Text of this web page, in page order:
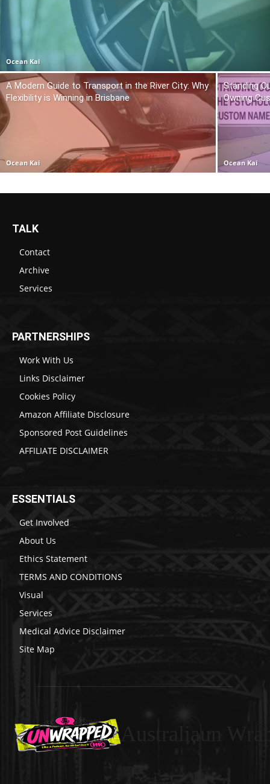
Ocean Kai
A Modern Guide to Transport in the River City: Why
Flexibility is Winning in Brisbane
Ocean Kai
Standing
Owning
Ocean Kai
TALK
Contact
Archive
Services
PARTNERSHIPS
Work With Us
Links Disclaimer
Cookies Policy
Amazon Affiliate Disclosure
Sponsored Post Guidelines
AFFILIATE DISCLAIMER
ESSENTIALS
Get Involved
About Us
Ethics Statement
TERMS AND CONDITIONS
Visual
Services
Medical Advice Disclaimer
Site Map